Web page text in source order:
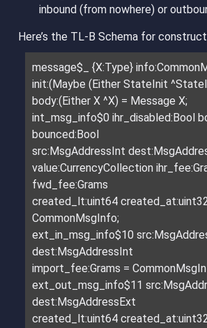
inbound (from nowhere) or
Here’s the TL-B Schema for
message$_ {X:Type}
init:(Maybe (Either StateInit
body:(Either X ^X) = Message X;
int_msg_info$0 ihr_disabled:Bool
bounced:Bool
src:MsgAddressInt
value:CurrencyCollection
fwd_fee:Grams
created_lt:uint64
CommonMsgInfo;
ext_in_msg_info$10
dest:MsgAddressInt
import_fee:Grams =
ext_out_msg_info$11
dest:MsgAddressExt
created_lt:uint64